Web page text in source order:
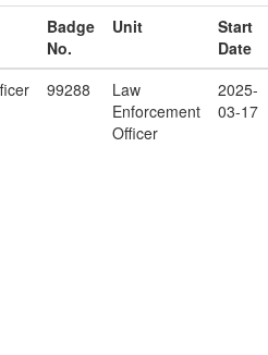
Badge
No.
Unit
Start
Date
99288
Law
Enforcement
Officer
2025-
03-17